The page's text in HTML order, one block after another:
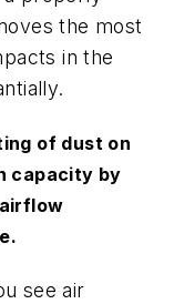
the most
in the
of dust on
capacity by
see air